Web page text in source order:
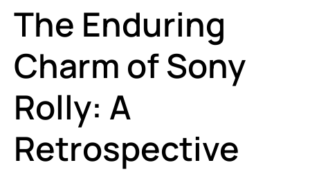
The Enduring
Charm of Sony
Rolly: A
Retrospective